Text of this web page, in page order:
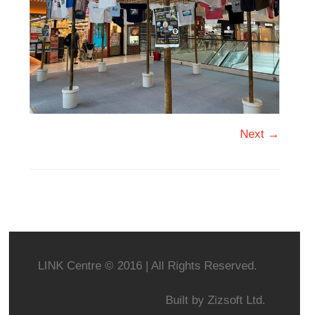
Next →
LINK Centre © 2016 | All Rights Reserved.
Built by Zizsoft Ltd.